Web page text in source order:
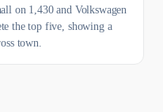
on 1,430 and Volkswagen
the top five, showing a
town.